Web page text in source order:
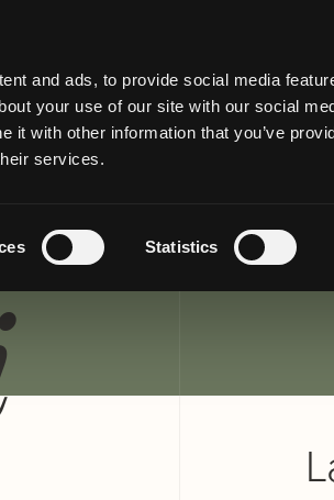
and ads, to provide social media
your use of our site with our social
it with other information that you’ve
services.
Statistics
E